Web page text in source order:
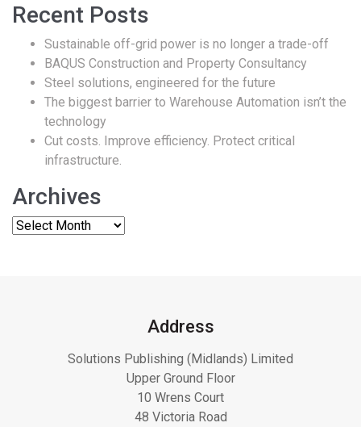
Recent Posts
Sustainable off-grid power is no longer a trade-off
BAQUS Construction and Property Consultancy
Steel solutions, engineered for the future
The biggest barrier to Warehouse Automation isn’t the
technology
Cut costs. Improve efficiency. Protect critical
infrastructure.
Archives
Address
Solutions Publishing (Midlands) Limited
Upper Ground Floor
10 Wrens Court
48 Victoria Road